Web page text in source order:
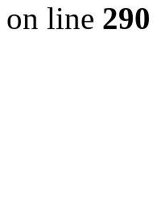
on line 290